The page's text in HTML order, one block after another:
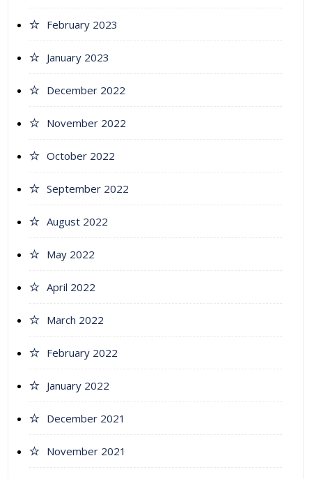
February 2023
January 2023
December 2022
November 2022
October 2022
September 2022
August 2022
May 2022
April 2022
March 2022
February 2022
January 2022
December 2021
November 2021